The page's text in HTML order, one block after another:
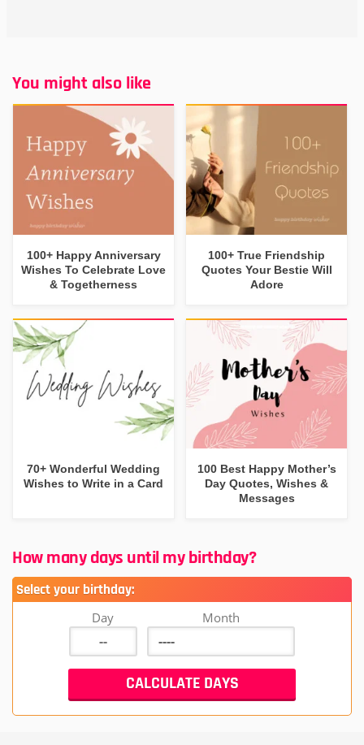
You might also like
100+ Happy Anniversary
Wishes To Celebrate Love
& Togetherness
100+ True Friendship
Quotes Your Bestie Will
Adore
70+ Wonderful Wedding
Wishes to Write in a Card
100 Best Happy Mother’s
Day Quotes, Wishes &
Messages
How many days until my birthday?
Select your birthday:
Day Month